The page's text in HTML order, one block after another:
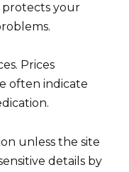
protects your
Prices
often indicate
unless the site
details by